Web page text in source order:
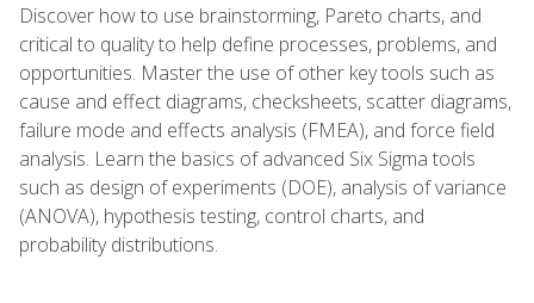
Discover how to use brainstorming, Pareto charts, and
critical to quality to help define processes, problems, and
opportunities. Master the use of other key tools such as
cause and effect diagrams, checksheets, scatter diagrams,
failure mode and effects analysis (FMEA), and force field
analysis. Learn the basics of advanced Six Sigma tools
such as design of experiments (DOE), analysis of variance
(ANOVA), hypothesis testing, control charts, and
probability distributions.